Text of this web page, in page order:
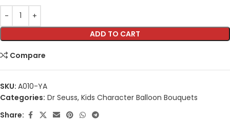
ADD TO CART
Compare
SKU: A010-YA
Categories: Dr Seuss, Kids Character Balloon Bouquets
Share: